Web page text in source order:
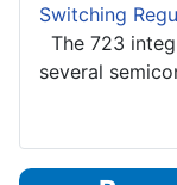
Switching
The 723
several